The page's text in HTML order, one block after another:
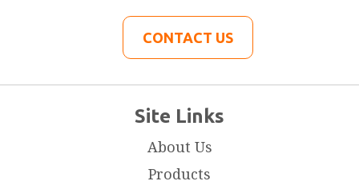
CONTACT US
Site Links
About Us
Products